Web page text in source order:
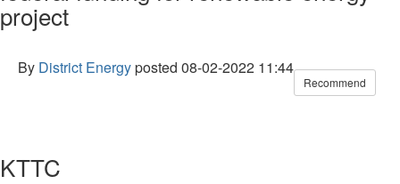
project
By District Energyposted 08-02-2022 11:44
Recommend
KTTC